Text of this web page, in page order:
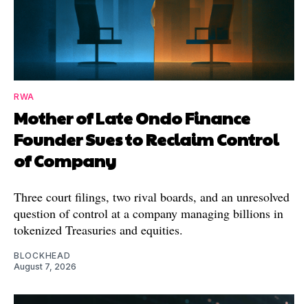
RWA
Mother of Late Ondo Finance
Founder Sues to Reclaim Control
of Company
Three court filings, two rival boards, and an unresolved
question of control at a company managing billions in
tokenized Treasuries and equities.
BLOCKHEAD
August 7, 2026